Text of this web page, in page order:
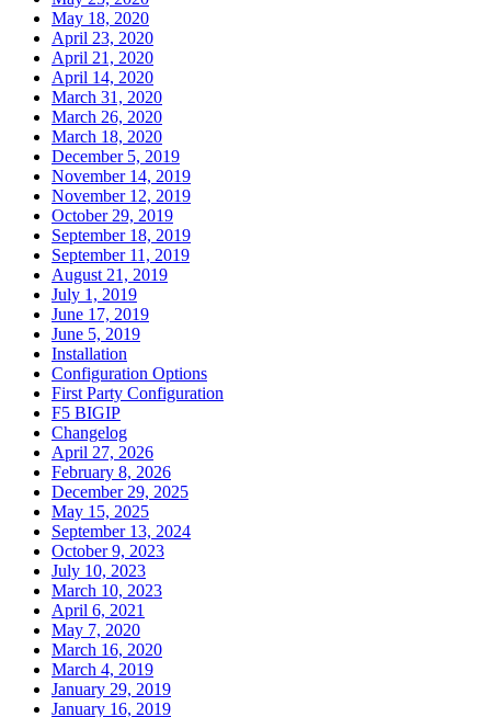
May 18, 2020
April 23, 2020
April 21, 2020
April 14, 2020
March 31, 2020
March 26, 2020
March 18, 2020
December 5, 2019
November 14, 2019
November 12, 2019
October 29, 2019
September 18, 2019
September 11, 2019
August 21, 2019
July 1, 2019
June 17, 2019
June 5, 2019
Installation
Configuration Options
First Party Configuration
F5 BIGIP
Changelog
April 27, 2026
February 8, 2026
December 29, 2025
May 15, 2025
September 13, 2024
October 9, 2023
July 10, 2023
March 10, 2023
April 6, 2021
May 7, 2020
March 16, 2020
March 4, 2019
January 29, 2019
January 16, 2019